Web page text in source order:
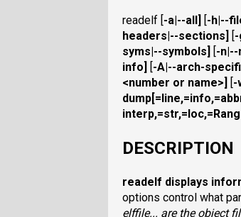
readelf [-a|--all] [-h|--
headers|--sections] [
syms|--symbols] [-n|--
info] [-A|--arch-
<number or name>] [-
dump
DESCRIPTION
readelf displays
options control what
elffile... are the object